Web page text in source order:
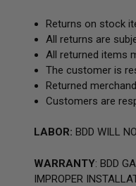
Returns on stock
All returns are
All returned items
The customer is
Returned
Customers are
LABOR: BDD WILL
WARRANTY: BDD
IMPROPER